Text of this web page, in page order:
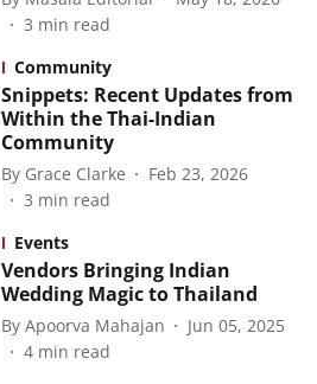
3 min read
Community
Snippets: Recent Updates from
Within the Thai-Indian
Community
By Grace Clarke
Feb 23, 2026
3 min read
Events
Vendors Bringing Indian
Wedding Magic to Thailand
By Apoorva Mahajan
Jun 05, 2025
4 min read